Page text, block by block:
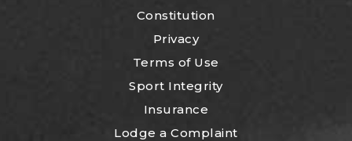
Constitution
Privacy
Terms of Use
Sport Integrity
Insurance
Lodge a Complaint